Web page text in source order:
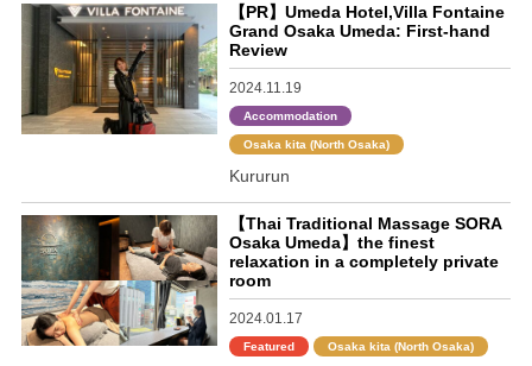
【PR】Umeda Hotel,Villa Fontaine
Grand Osaka Umeda: First-hand
Review
2024.11.19
Accommodation
Osaka kita (North Osaka)
Kururun
【Thai Traditional Massage SORA
Osaka Umeda】the finest
relaxation in a completely private
room
2024.01.17
Featured Osaka kita (North Osaka)